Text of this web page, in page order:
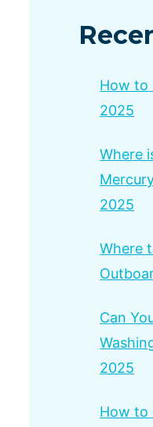
How to
2025
Where
2025
Where
Can
2025
How to